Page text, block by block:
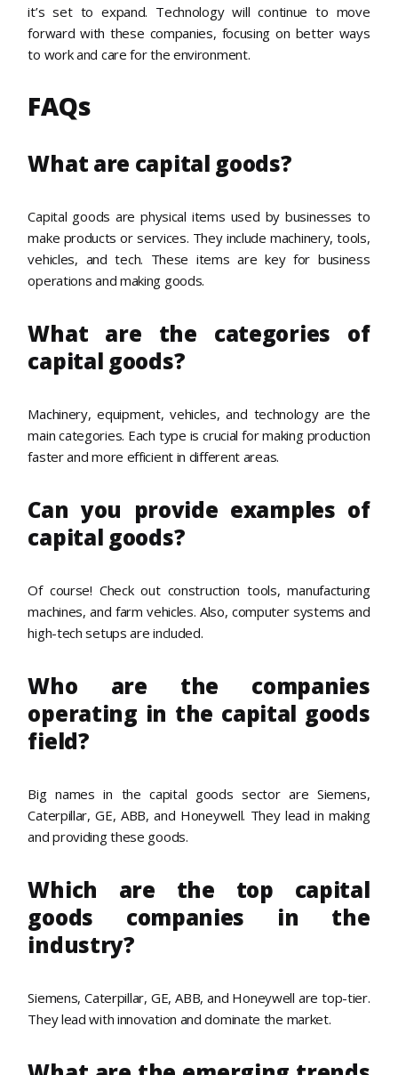
it’s set to expand. Technology will continue to move
forward with these companies, focusing on better ways
to work and care for the environment.
FAQs
What are capital goods?
Capital goods are physical items used by businesses to
make products or services. They include machinery, tools,
vehicles, and tech. These items are key for business
operations and making goods.
What are the categories of
capital goods?
Machinery, equipment, vehicles, and technology are the
main categories. Each type is crucial for making production
faster and more efficient in different areas.
Can you provide examples of
capital goods?
Of course! Check out construction tools, manufacturing
machines, and farm vehicles. Also, computer systems and
high-tech setups are included.
Who are the companies
operating in the capital goods
field?
Big names in the capital goods sector are Siemens,
Caterpillar, GE, ABB, and Honeywell. They lead in making
and providing these goods.
Which are the top capital
goods companies in the
industry?
Siemens, Caterpillar, GE, ABB, and Honeywell are top-tier.
They lead with innovation and dominate the market.